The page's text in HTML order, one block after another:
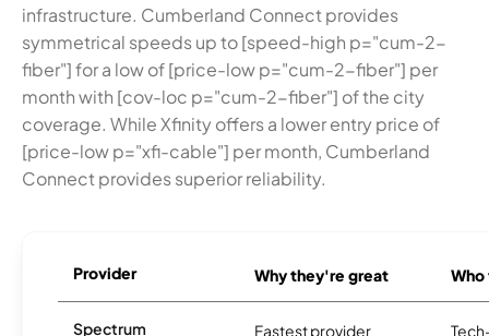
infrastructure. Cumberland Connect provides
symmetrical speeds up to [speed-high p="cum-2-
fiber"] for a low of [price-low p="cum-2-fiber"] per
month with [cov-loc p="cum-2-fiber"] of the city
coverage. While Xfinity offers a lower entry price of
[price-low p="xfi-cable"] per month, Cumberland
Connect provides superior reliability.
Provider Why they're great
Spectrum Fastest provider